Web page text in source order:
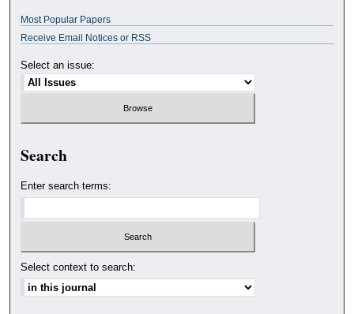
Most Popular Papers
Receive Email Notices or RSS
Select an issue:
Search
Enter search terms:
Select context to search: